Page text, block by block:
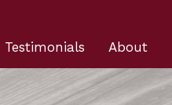
About
Testimonials